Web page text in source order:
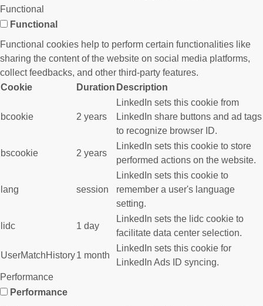
Functional
Functional
Functional cookies help to perform certain functionalities like
sharing the content of the website on social media platforms,
collect feedbacks, and other third-party features.
Cookie
Duration Description
bcookie 2 years
LinkedIn sets this cookie from
LinkedIn share buttons and ad tags
to recognize browser ID.
bscookie 2 years
LinkedIn sets this cookie to store
performed actions on the website.
lang session
LinkedIn sets this cookie to
remember a user's language
setting.
lidc 1 day
LinkedIn sets the lidc cookie to
facilitate data center selection.
UserMatchHistory1 month
LinkedIn sets this cookie for
LinkedIn Ads ID syncing.
Performance
Performance